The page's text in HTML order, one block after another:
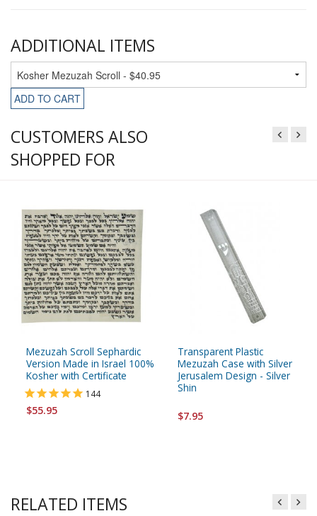
ADDITIONAL ITEMS
ADD TO CART
CUSTOMERS ALSO
SHOPPED FOR
Mezuzah Scroll Sephardic
Version Made in Israel 100%
Kosher with Certificate
144
$55.95
Transparent Plastic
Mezuzah Case with Silver
Jerusalem Design - Silver
Shin
$7.95
RELATED ITEMS